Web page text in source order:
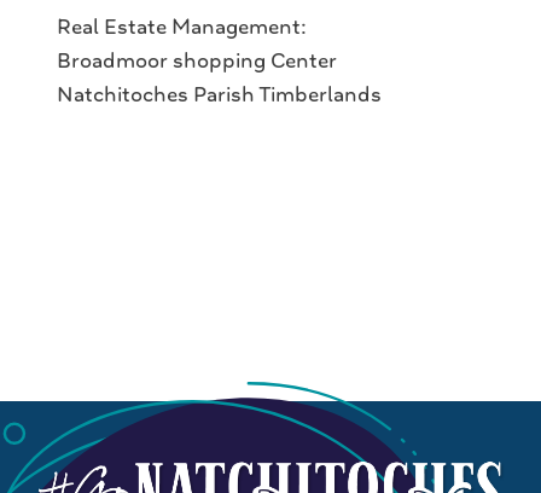
Real Estate Management:
Broadmoor shopping Center
Natchitoches Parish Timberlands